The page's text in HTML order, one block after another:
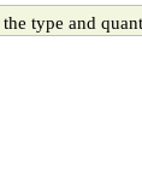
type and